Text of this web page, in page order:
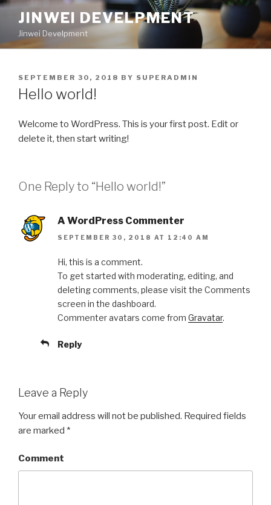
Skip
content
JINWEI DEVELPMENT
Jinwei Develpment
POSTED
ON
SEPTEMBER 30, 2018 BY SUPERADMIN
Hello world!
Welcome to WordPress. This is your first post. Edit or
delete it, then start writing!
One Reply to “Hello world!”
A WordPress Commenter
SEPTEMBER 30, 2018 AT 12:40 AM
Hi, this is a comment.
To get started with moderating, editing, and
deleting comments, please visit the Comments
screen in the dashboard.
Commenter avatars come from Gravatar.
Reply
Leave a Reply
Your email address will not be published. Required fields
are marked *
Comment